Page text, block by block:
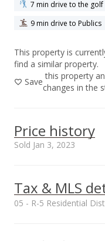
7 min drive to the golf
9 min drive to Publics
This property is
find a similar property.
Save
this property
changes in the
Price history
Sold Jan 3, 2023
400,000
Tax & MLS
05 - R-5 Residential